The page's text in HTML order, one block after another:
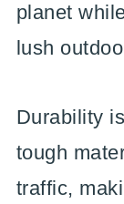
planet
lush
Durability
tough
traffic,